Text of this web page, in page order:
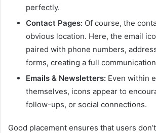
perfectly.
Contact Pages: Of course, the
obvious location. Here, the email
paired with phone numbers,
forms, creating a full
Emails & Newsletters: Even within
themselves, icons appear to
follow-ups, or social connections.
Good placement ensures that users